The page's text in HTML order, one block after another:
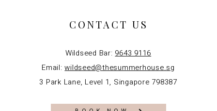
CONTACT US
Wildseed Bar: 9643 9116
Email:wildseed@thesummerhouse.sg
3 Park Lane, Level 1, Singapore 798387